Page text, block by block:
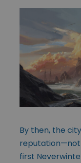
By then, the
reputation—not
first